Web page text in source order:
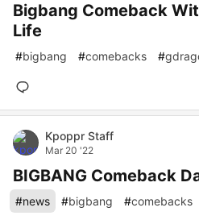
Bigbang Comeback
Life
#bigbang #comebacks #
Kpoppr Staff
Mar 20 '22
BIGBANG Comeback
#news #bigbang #comebacks